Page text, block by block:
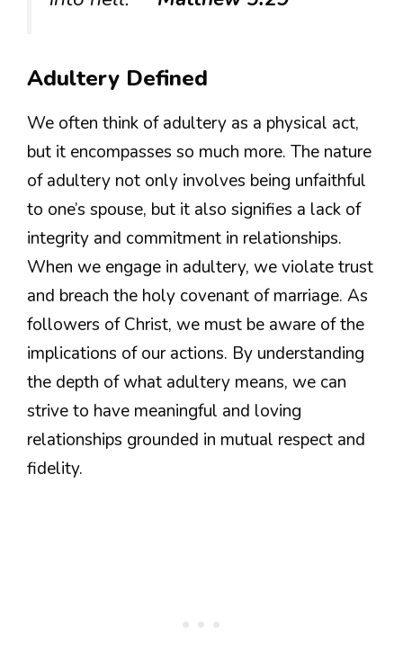
Adultery Defined
We often think of adultery as a physical act,
but it encompasses so much more. The nature
of adultery not only involves being unfaithful
to one’s spouse, but it also signifies a lack of
integrity and commitment in relationships.
When we engage in adultery, we violate trust
and breach the holy covenant of marriage. As
followers of Christ, we must be aware of the
implications of our actions. By understanding
the depth of what adultery means, we can
strive to have meaningful and loving
relationships grounded in mutual respect and
fidelity.